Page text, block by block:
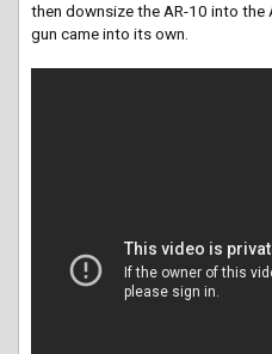
then downsize the AR-10 into the
gun came into its own.